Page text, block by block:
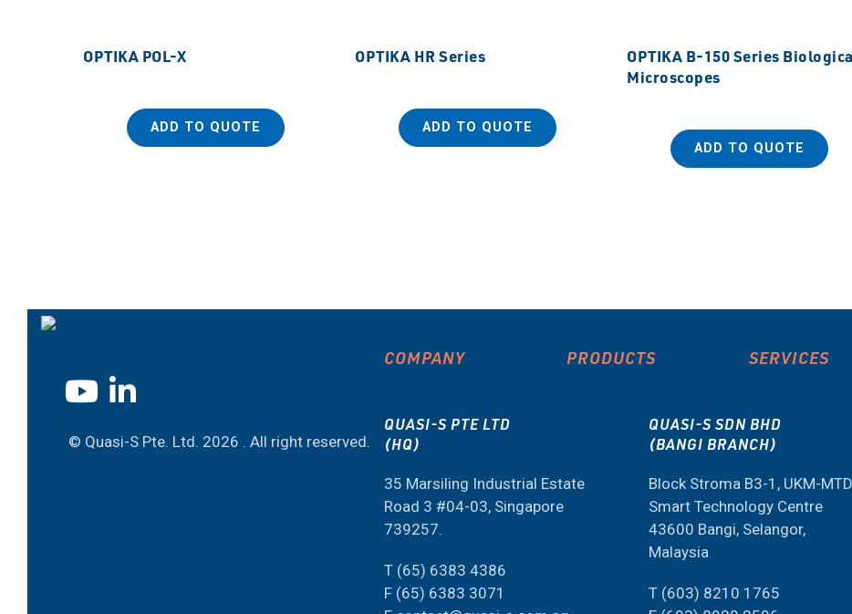
OPTIKA POL-X
ADD TO QUOTE
OPTIKA HR Series
ADD TO QUOTE
OPTIKA B-150 Series
Microscopes
ADD TO QUOTE
© Quasi-S Pte. Ltd. 2026 . All right reserved.
COMPANY PRODUCTS SERVICES
QUASI-S PTE LTD
(HQ)
35 Marsiling Industrial Estate
Road 3 #04-03, Singapore
739257.
T (65) 6383 4386
F (65) 6383 3071
QUASI-S SDN BHD
(BANGI BRANCH)
Block Stroma B3-1, UKM-
Smart Technology Centre
43600 Bangi, Selangor,
Malaysia
T (603) 8210 1765